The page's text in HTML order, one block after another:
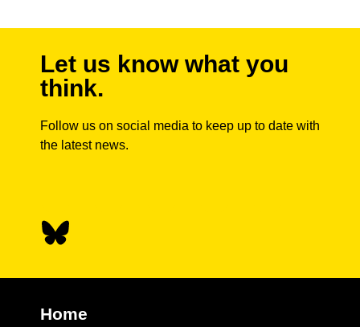
Let us know what you
think.
Follow us on social media to keep up to date with
the latest news.
Home